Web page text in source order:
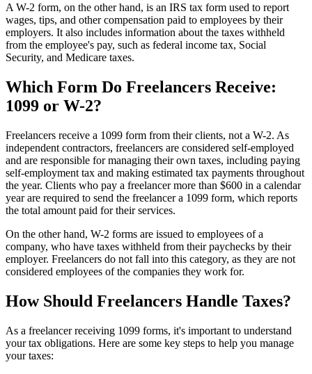
A W-2 form, on the other hand, is an IRS tax form used to report
wages, tips, and other compensation paid to employees by their
employers. It also includes information about the taxes withheld
from the employee's pay, such as federal income tax, Social
Security, and Medicare taxes.
Which Form Do Freelancers Receive:
1099 or W-2?
Freelancers receive a 1099 form from their clients, not a W-2. As
independent contractors, freelancers are considered self-employed
and are responsible for managing their own taxes, including paying
self-employment tax and making estimated tax payments throughout
the year. Clients who pay a freelancer more than $600 in a calendar
year are required to send the freelancer a 1099 form, which reports
the total amount paid for their services.
On the other hand, W-2 forms are issued to employees of a
company, who have taxes withheld from their paychecks by their
employer. Freelancers do not fall into this category, as they are not
considered employees of the companies they work for.
How Should Freelancers Handle Taxes?
As a freelancer receiving 1099 forms, it's important to understand
your tax obligations. Here are some key steps to help you manage
your taxes: